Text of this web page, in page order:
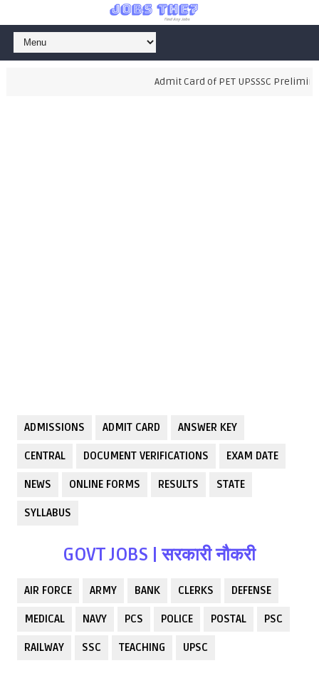
Admit Card of PET UPSSSC
ADMISSIONS ADMIT CARD ANSWER KEY
CENTRAL DOCUMENT VERIFICATIONS EXAM DATE
NEWS ONLINE FORMS RESULTS STATE
SYLLABUS
GOVT JOBS | सरकारी नौकरी
AIR FORCE ARMY BANK CLERKS DEFENSE
MEDICAL NAVY PCS POLICE POSTAL PSC
RAILWAY SSC TEACHING UPSC